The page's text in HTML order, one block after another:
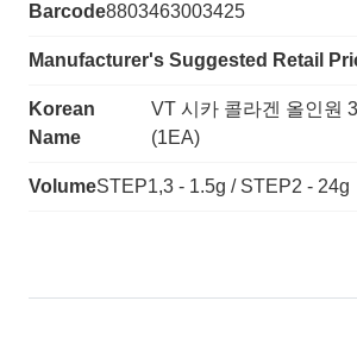
Barcode8803463003425
Manufacturer's Suggested Retail
Korean
Name
VT 시카 콜라겐 올인원
(1EA)
VolumeSTEP1,3 - 1.5g / STEP2 - 24g